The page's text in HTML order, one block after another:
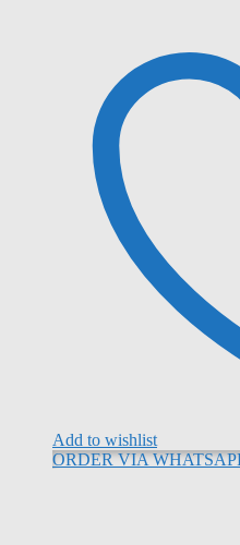
Add to wishlist
ORDER VIA